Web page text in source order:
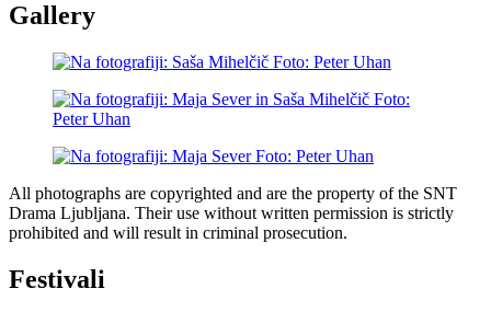
Gallery
All photographs are copyrighted and are the property of the SNT
Drama Ljubljana. Their use without written permission is strictly
prohibited and will result in criminal prosecution.
Festivali